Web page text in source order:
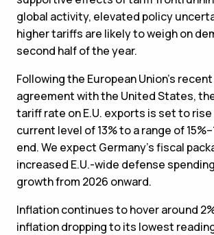
global activity, elevated policy
higher tariffs are likely to weigh on
second half of the year.
Following the European Union’s
agreement with the United States,
tariff rate on E.U. exports is set to
current level of 13% to a range of
end. We expect Germany’s fiscal
increased E.U.-wide defense
growth from 2026 onward.
Inflation continues to hover around
inflation dropping to its lowest